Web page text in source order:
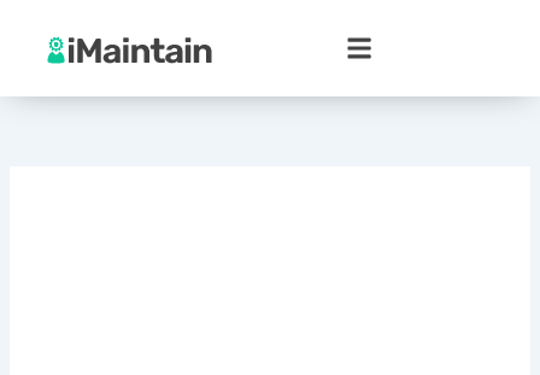
content